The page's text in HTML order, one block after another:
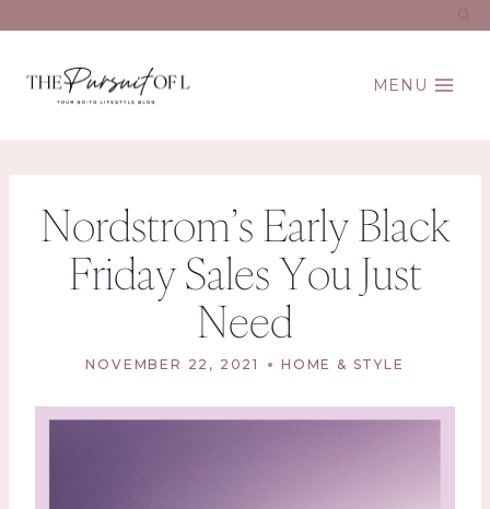
to
MENU
Nordstrom’s Early Black
Friday Sales You Just
Need
NOVEMBER 22, 2021 HOME & STYLE